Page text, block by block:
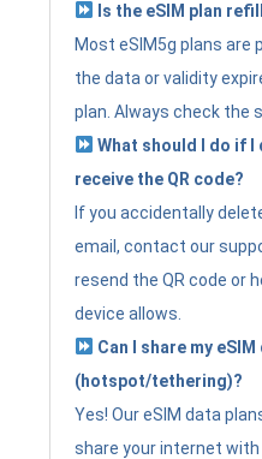
Is the eSIM plan
Most eSIM5g plans are
the data or validity
plan. Always check the
What should I do if I
receive the QR code?
If you accidentally
email, contact our
resend the QR code or
device allows.
Can I share my
(hotspot/tethering)?
Yes! Our eSIM data
share your internet